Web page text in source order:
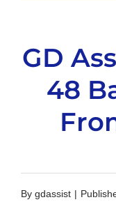
GD
48
By gdassist |